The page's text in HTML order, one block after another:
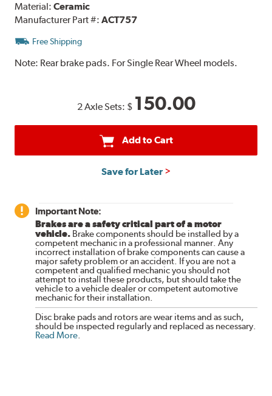
Material:Ceramic
Manufacturer Part #:ACT757
Free Shipping
Note: Rear brake pads. For Single Rear Wheel models.
2 Axle Sets: $ 150.00
Add to Cart
Save for Later
Important Note:
Brakes are a safety critical part of a motor
vehicle. Brake components should be installed by a
competent mechanic in a professional manner. Any
incorrect installation of brake components can cause a
major safety problem or an accident. If you are not a
competent and qualified mechanic you should not
attempt to install these products, but should take the
vehicle to a vehicle dealer or competent automotive
mechanic for their installation.
Disc brake pads and rotors are wear items and as such,
should be inspected regularly and replaced as necessary.
Read More.